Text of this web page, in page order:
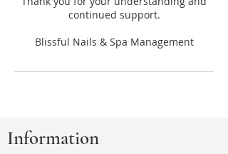
continued support.
Blissful Nails & Spa Management
Information